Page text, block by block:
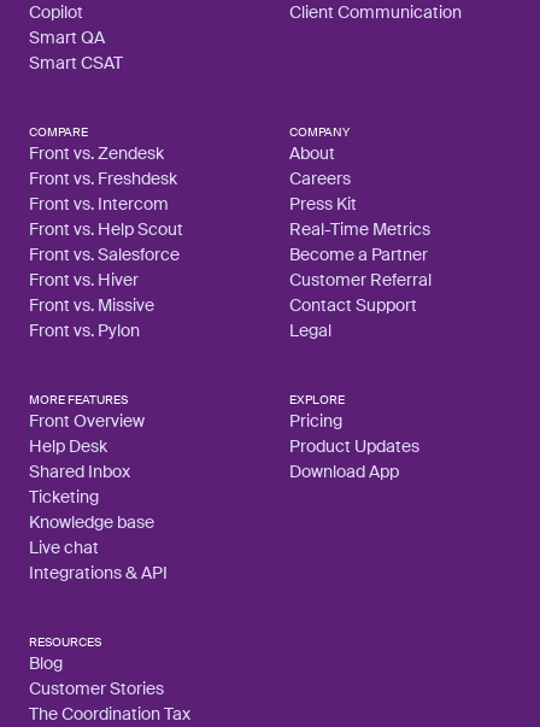
Copilot
Smart QA
Smart CSAT
Client Communication
COMPARE
Front vs. Zendesk
Front vs. Freshdesk
Front vs. Intercom
Front vs. Help Scout
Front vs. Salesforce
Front vs. Hiver
Front vs. Missive
Front vs. Pylon
COMPANY
About
Careers
Press Kit
Real-Time Metrics
Become a Partner
Customer Referral
Contact Support
Legal
MORE FEATURES
Front Overview
Help Desk
Shared Inbox
Ticketing
Knowledge base
Live chat
Integrations & API
EXPLORE
Pricing
Product Updates
Download App
RESOURCES
Blog
Customer Stories
The Coordination Tax